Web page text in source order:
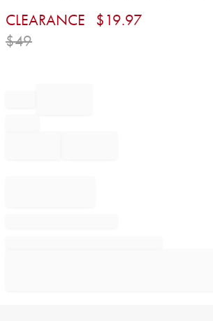
ofCLEARANCE $19.97
$49